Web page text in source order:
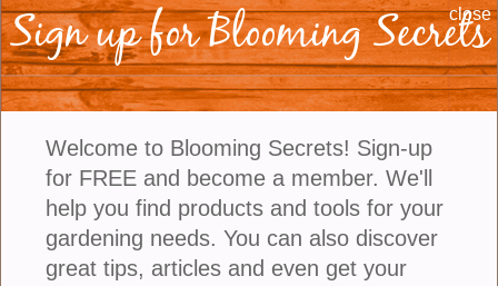
New Plants To Put On
Your Radar For 2023
Trying new plants in your garden can open a world
of possibilities, from vibrant flowers to lush foliage
and even edible fruits. With the right combination of
plants, you can create an oasis in your own
backyard. Not only will it look great but
experimenting with different species can also
close
Sign up for Blooming Secrets
Welcome to Blooming Secrets! Sign-up
for FREE and become a member. We'll
help you find products and tools for your
gardening needs. You can also discover
great tips, articles and even get your